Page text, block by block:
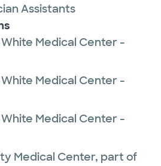
Assistants
Medical Center -
Medical Center -
Medical Center -
Medical Center, part of